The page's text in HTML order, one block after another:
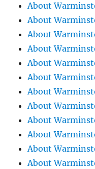
About
About
About
About
About
About
About
About
About
About
About
About